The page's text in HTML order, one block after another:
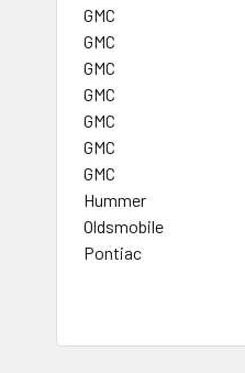
GMC
GMC
GMC
GMC
GMC
GMC
GMC
Hummer
Oldsmobile
Pontiac